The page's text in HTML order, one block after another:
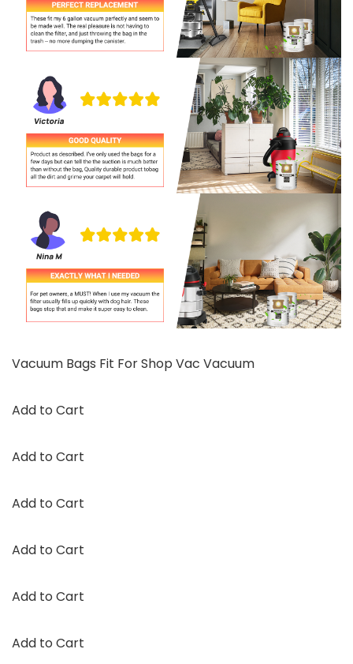
Vacuum Bags Fit For Shop Vac Vacuum
Add to Cart
Add to Cart
Add to Cart
Add to Cart
Add to Cart
Add to Cart